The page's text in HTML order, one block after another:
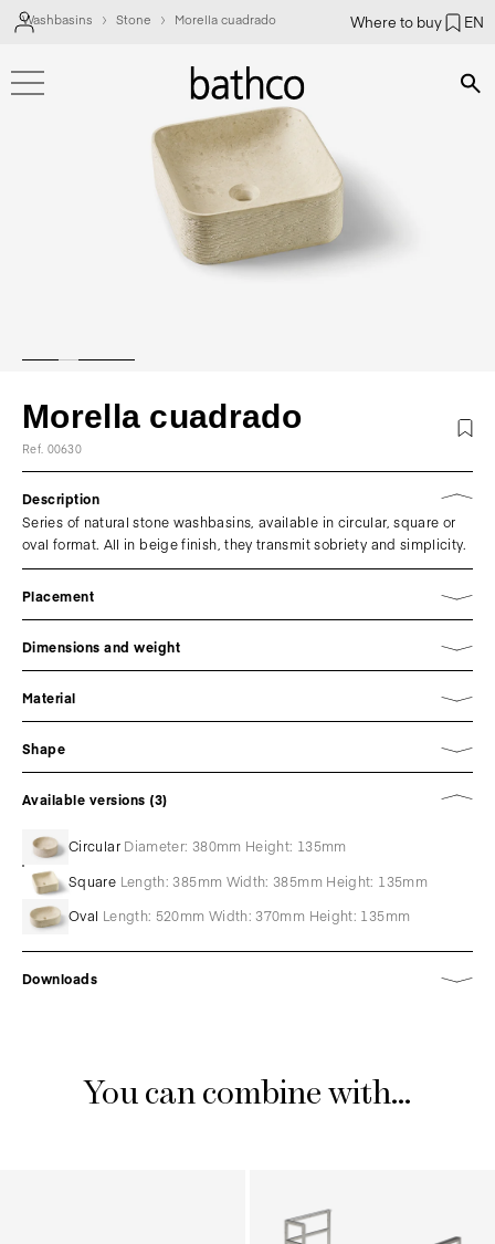
Where to buy EN
Washbasins Stone Morella cuadrado
Morella cuadrado
Ref. 00630
Description
Series of natural stone washbasins, available in circular, square or
oval format. All in beige finish, they transmit sobriety and simplicity.
Placement
Dimensions and weight
Material
Shape
Available versions (3)
Circular Diameter: 380mm Height: 135mm
Square Length: 385mm Width: 385mm Height: 135mm
Oval Length: 520mm Width: 370mm Height: 135mm
Downloads
You can combine with...